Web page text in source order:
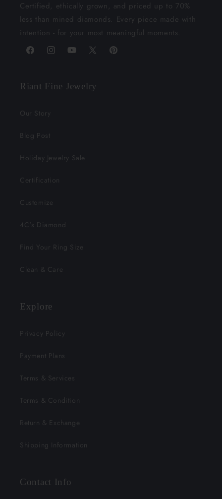
Certified, ethically grown, and priced up to 70%
less than mined diamonds. Every piece made with
intention - for your most meaningful moments.
FacebookInstagramYouTube
X
Pinterest
Riant Fine Jewelry
Our Story
Blog Post
Holiday Jewelry Sale
Certification
Customize
4C's Diamond
Find Your Ring Size
Clean & Care
Explore
Privacy Policy
Payment Plans
Terms & Services
Terms & Condition
Return & Exchange
Shipping Information
Contact Info